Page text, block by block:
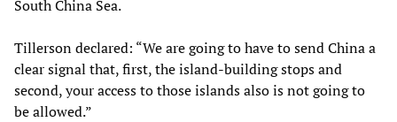
South China Sea.
Tillerson declared: “We are going to have to send China a
clear signal that, first, the island-building stops and
second, your access to those islands also is not going to
be allowed.”